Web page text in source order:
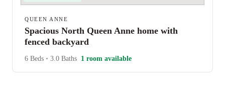
QUEEN ANNE
Spacious North Queen Anne home with
fenced backyard
6 Beds • 3.0 Baths 1 room available